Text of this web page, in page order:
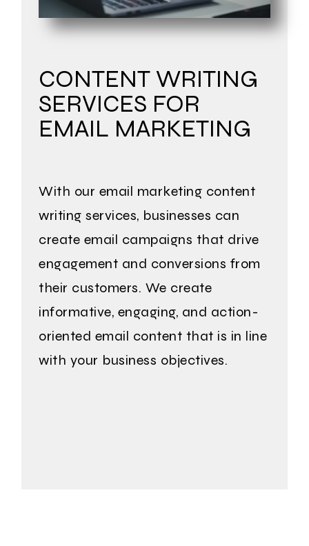
CONTENT WRITING
SERVICES FOR
EMAIL MARKETING
With our email marketing content
writing services, businesses can
create email campaigns that drive
engagement and conversions from
their customers. We create
informative, engaging, and action-
oriented email content that is in line
with your business objectives.